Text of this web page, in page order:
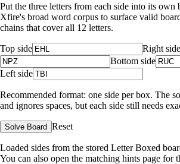
Put the three letters from each side into its own
Xfire's broad word corpus to surface valid
chains that cover all 12 letters.
Top side
Right side
Bottom side
Left side
Recommended format: one side per box. The
and ignores spaces, but each side still needs
Solve Board Reset
Loaded sides from the stored Letter Boxed
You can also open the matching hints page for